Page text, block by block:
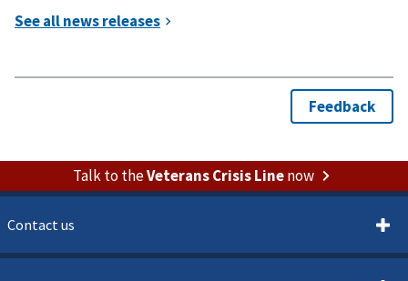
Talk to theVeterans Crisis Linenow
Contact us